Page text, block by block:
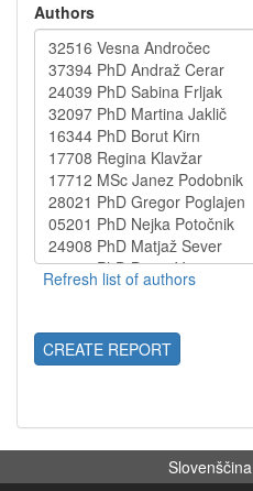
Authors
CREATE REPORT
Slovenščina